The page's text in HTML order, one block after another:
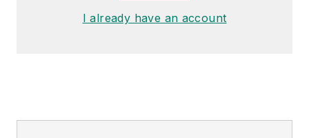
I already have an account